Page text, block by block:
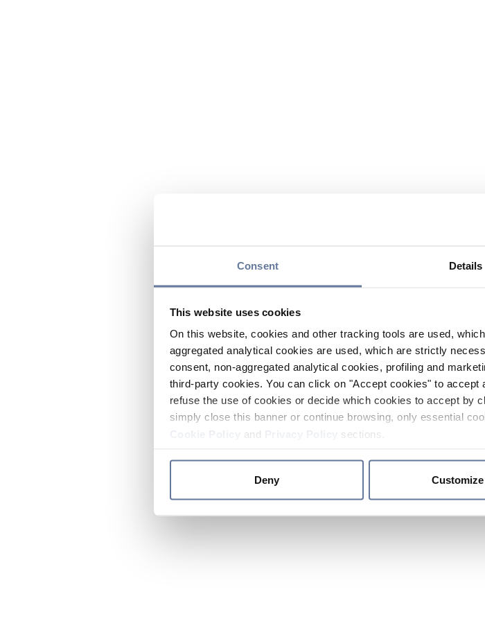
Consent Details
This website uses cookies
On this website, cookies and other tracking tools are used,
aggregated analytical cookies are used, which are strictly
consent, non-aggregated analytical cookies, profiling and
third-party cookies. You can click on "Accept cookies" to
refuse the use of cookies or decide which cookies to accept by
simply close this banner or continue browsing, only essential
and sections.
Deny Customize